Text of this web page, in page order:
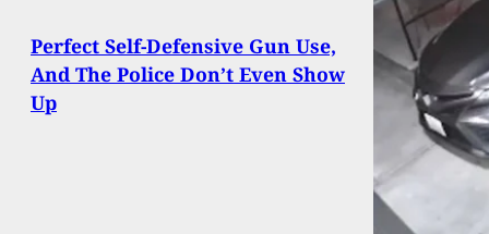
Perfect Self-Defensive Gun Use,
And The Police Don’t Even Show
Up